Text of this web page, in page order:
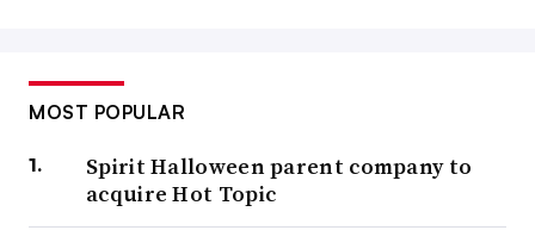
MOST POPULAR
Spirit Halloween parent company to
acquire Hot Topic